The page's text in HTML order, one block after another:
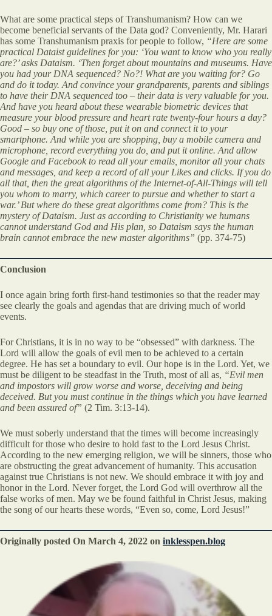
What are some practical steps of Transhumanism? How can we
become beneficial servants of the Data god? Conveniently, Mr. Harari
has some Transhumanism praxis for people to follow, “Here are some
practical Dataist guidelines for you: ‘You want to know who you really
are?’ asks Dataism. ‘Then forget about mountains and museums. Have
you had your DNA sequenced? No?! What are you waiting for? Go
and do it today. And convince your grandparents, parents and siblings
to have their DNA sequenced too – their data is very valuable for you.
And have you heard about these wearable biometric devices that
measure your blood pressure and heart rate twenty-four hours a day?
Good – so buy one of those, put it on and connect it to your
smartphone. And while you are shopping, buy a mobile camera and
microphone, record everything you do, and put it online. And allow
Google and Facebook to read all your emails, monitor all your chats
and messages, and keep a record of all your Likes and clicks. If you do
all that, then the great algorithms of the Internet-of-All-Things will tell
you whom to marry, which career to pursue and whether to start a
war.’ But where do these great algorithms come from? This is the
mystery of Dataism. Just as according to Christianity we humans
cannot understand God and His plan, so Dataism says the human
brain cannot embrace the new master algorithms” (pp. 374-75)
Conclusion
I once again bring forth first-hand testimonies so that the reader may
see clearly the goals and agendas that are driving much of world
events.
For Christians, it is in no way to be “obsessed” with darkness. The
Lord will allow the goals of evil men to be achieved to a certain
degree. He has set a boundary to evil. Our hope is in the Lord. Yet, we
must be diligent to be steadfast in the Truth, most of all as, “Evil men
and impostors will grow worse and worse, deceiving and being
deceived. But you must continue in the things which you have learned
and been assured of” (2 Tim. 3:13-14).
We must soberly understand that the times will become increasingly
difficult for those who desire to hold fast to the Lord Jesus Christ.
According to the new emerging religion, we will be sinners, those who
are obstructing the great advancement of humanity. This accusation
against true Christians is not new. We should embrace it with joy and
honor in the Lord. Never forget, the Lord God will overthrow all the
false works of men. May we be found faithful in Christ Jesus, making
the song of our hearts these words, “Even so, come, Lord Jesus!”
Originally posted On March 4, 2022 on inklesspen.blog